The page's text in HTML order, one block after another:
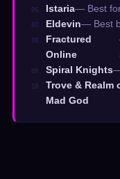
06. Istaria— Best
07. Eldevin— Best
08.
Fractured
Online
09. Spiral Knights
10.
Trove & Realm
Mad God